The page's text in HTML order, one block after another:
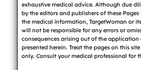
exhaustive medical advice. Although due
by the editors and publishers of these
the medical information, TargetWoman or
will not be responsible for any errors or
consequences arising out of the
presented herein. Treat the pages on this
only. Consult your medical professional for